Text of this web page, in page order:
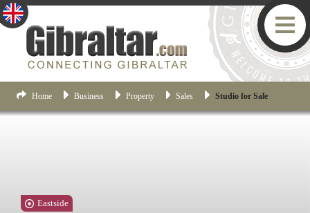
Home Business Property Sales Studio for Sale
Eastside